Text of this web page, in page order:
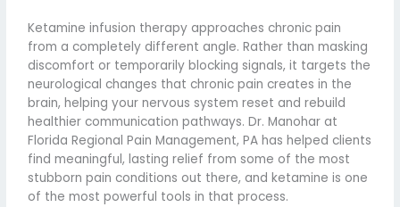
Ketamine infusion therapy approaches chronic pain
from a completely different angle. Rather than masking
discomfort or temporarily blocking signals, it targets the
neurological changes that chronic pain creates in the
brain, helping your nervous system reset and rebuild
healthier communication pathways. Dr. Manohar at
Florida Regional Pain Management, PA has helped clients
find meaningful, lasting relief from some of the most
stubborn pain conditions out there, and ketamine is one
of the most powerful tools in that process.